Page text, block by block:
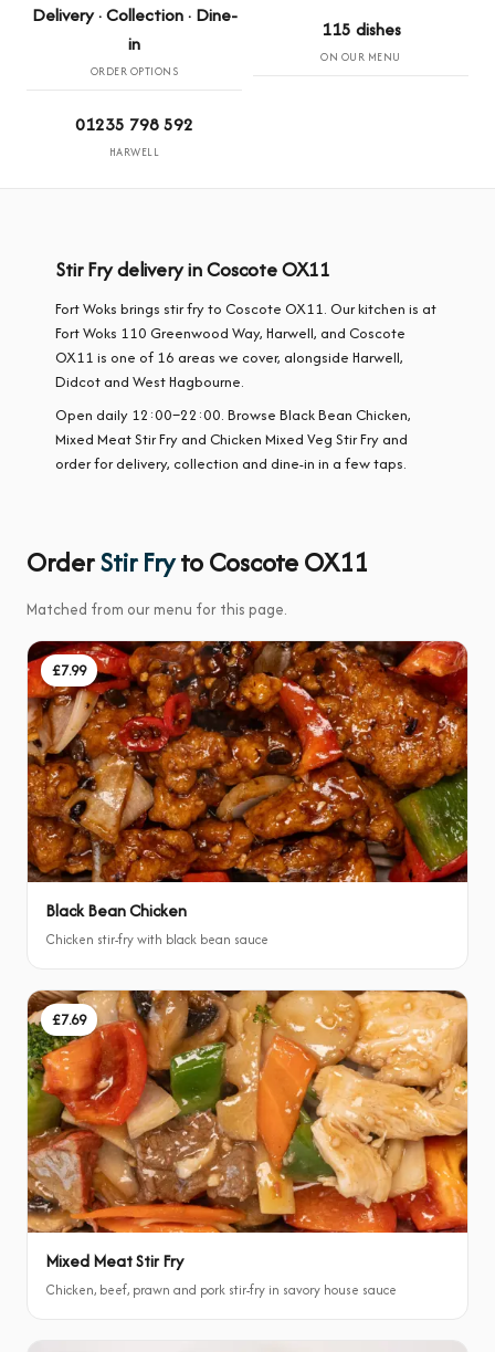
Delivery · Collection · Dine-
in
ORDER OPTIONS
115 dishes
ON OUR MENU
01235 798 592
HARWELL
Stir Fry delivery in Coscote OX11
Fort Woks brings stir fry to Coscote OX11. Our kitchen is at
Fort Woks 110 Greenwood Way, Harwell, and Coscote
OX11 is one of 16 areas we cover, alongside Harwell,
Didcot and West Hagbourne.
Open daily 12:00–22:00. Browse Black Bean Chicken,
Mixed Meat Stir Fry and Chicken Mixed Veg Stir Fry and
order for delivery, collection and dine-in in a few taps.
OrderStir Fryto Coscote OX11
Matched from our menu for this page.
£7.99
Black Bean Chicken
Chicken stir-fry with black bean sauce
£7.69
Mixed Meat Stir Fry
Chicken, beef, prawn and pork stir-fry in savory house sauce